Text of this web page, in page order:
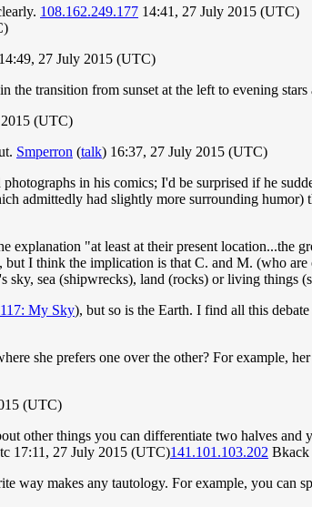
108.162.249.177 14:41, 27 July 2015 (UTC)
27 July 2015 (UTC)
transition from sunset at the left to evening stars
(UTC)
Smperron (talk) 16:37, 27 July 2015 (UTC)
in his comics; I'd be surprised if he
admittedly had slightly more surrounding humor)
"at least at their present location...the
I think the implication is that C. and M. (who
sky, sea (shipwrecks), land (rocks) or living things
My Sky), but so is the Earth. I find all this
she prefers one over the other? For example,
(UTC)
other things you can differentiate two halves
17:11, 27 July 2015 (UTC)141.101.103.202 Bkack
way makes any tautology. For example, you can